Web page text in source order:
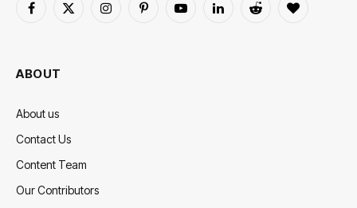
Facebook
X
InstagramPinterestYouTubeLinkedInReddit BlogLovin
ABOUT
About us
Contact Us
Content Team
Our Contributors